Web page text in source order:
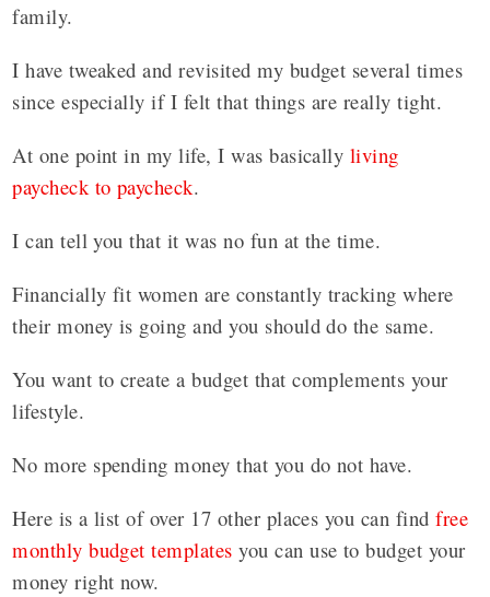
family.
I have tweaked and revisited my budget several times
since especially if I felt that things are really tight.
At one point in my life, I was basically living
paycheck to paycheck.
I can tell you that it was no fun at the time.
Financially fit women are constantly tracking where
their money is going and you should do the same.
You want to create a budget that complements your
lifestyle.
No more spending money that you do not have.
Here is a list of over 17 other places you can findfree
monthly budget templates you can use to budget your
money right now.